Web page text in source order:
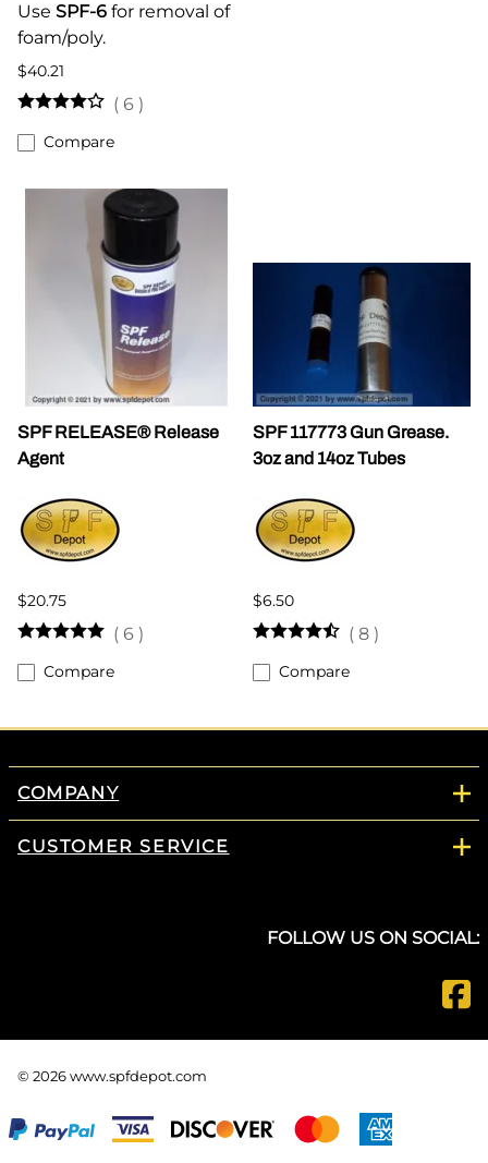
Use SPF-6 for removal of
foam/poly.
$40.21
( 6 )
Compare
SPF RELEASE® Release
Agent
$20.75
( 6 )
Compare
SPF 117773 Gun Grease.
3oz and 14oz Tubes
$6.50
( 8 )
Compare
COMPANY
CUSTOMER SERVICE
FOLLOW US ON SOCIAL:
© 2026 www.spfdepot.com